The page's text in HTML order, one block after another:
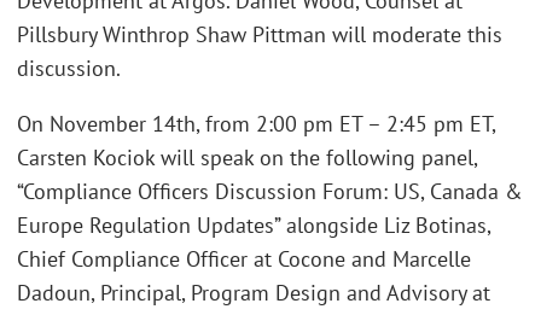
Pillsbury Winthrop Shaw Pittman will moderate this
discussion.
On November 14th, from 2:00 pm ET – 2:45 pm ET,
Carsten Kociok will speak on the following panel,
“Compliance Officers Discussion Forum: US, Canada &
Europe Regulation Updates” alongside Liz Botinas,
Chief Compliance Officer at Cocone and Marcelle
Dadoun, Principal, Program Design and Advisory at